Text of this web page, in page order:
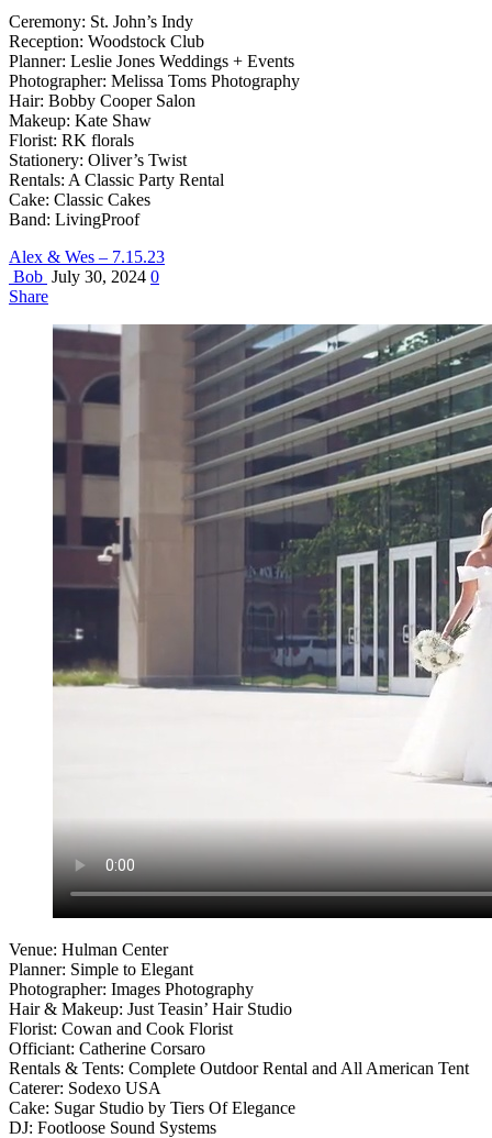
Ceremony: St. John’s Indy
Reception: Woodstock Club
Planner: Leslie Jones Weddings + Events
Photographer: Melissa Toms Photography
Hair: Bobby Cooper Salon
Makeup: Kate Shaw
Florist: RK florals
Stationery: Oliver’s Twist
Rentals: A Classic Party Rental
Cake: Classic Cakes
Band: LivingProof
Alex & Wes – 7.15.23
Bob July 30, 2024 0
Share
Venue: Hulman Center
Planner: Simple to Elegant
Photographer: Images Photography
Hair & Makeup: Just Teasin’ Hair Studio
Florist: Cowan and Cook Florist
Officiant: Catherine Corsaro
Rentals & Tents: Complete Outdoor Rental and All American Tent
Caterer: Sodexo USA
Cake: Sugar Studio by Tiers Of Elegance
DJ: Footloose Sound Systems